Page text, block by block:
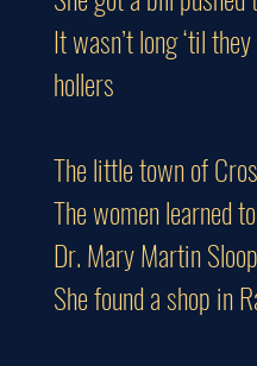
It wasn’t long ‘til
hollers
The little town of
The women learned
Dr. Mary Martin
She found a shop in